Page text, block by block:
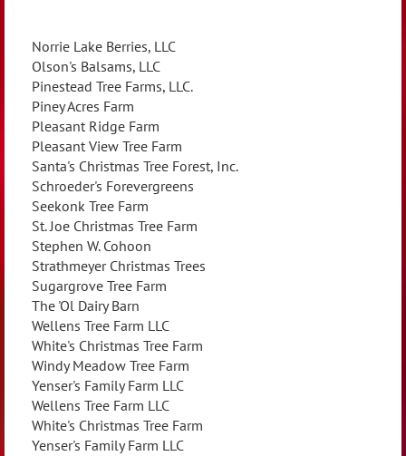
Norrie Lake Berries, LLC
Olson's Balsams, LLC
Pinestead Tree Farms, LLC.
Piney Acres Farm
Pleasant Ridge Farm
Pleasant View Tree Farm
Santa's Christmas Tree Forest, Inc.
Schroeder's Forevergreens
Seekonk Tree Farm
St. Joe Christmas Tree Farm
Stephen W. Cohoon
Strathmeyer Christmas Trees
Sugargrove Tree Farm
The 'Ol Dairy Barn
Wellens Tree Farm LLC
White's Christmas Tree Farm
Windy Meadow Tree Farm
Yenser's Family Farm LLC
Wellens Tree Farm LLC
White's Christmas Tree Farm
Yenser's Family Farm LLC